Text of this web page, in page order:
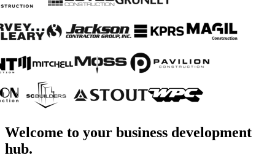
Welcome to your business development
hub.